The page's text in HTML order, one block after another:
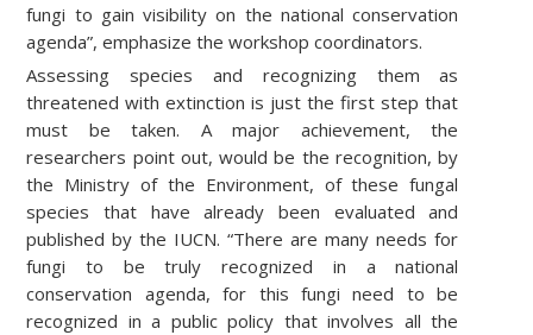
fungi to gain visibility on the national conservation
agenda”, emphasize the workshop coordinators.
Assessing species and recognizing them as
threatened with extinction is just the first step that
must be taken. A major achievement, the
researchers point out, would be the recognition, by
the Ministry of the Environment, of these fungal
species that have already been evaluated and
published by the IUCN. “There are many needs for
fungi to be truly recognized in a national
conservation agenda, for this fungi need to be
recognized in a public policy that involves all the